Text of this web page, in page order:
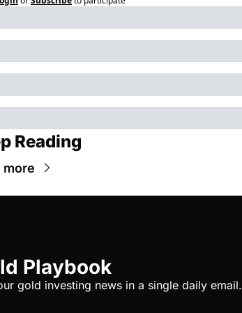
Reading
Playbook
gold investing news in a single daily email.